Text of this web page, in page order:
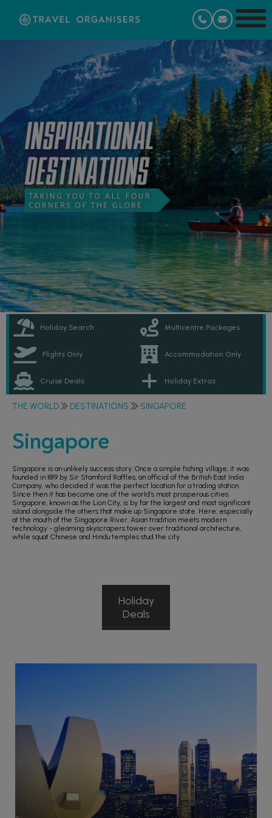
Holiday Search Multicentre Packages
Flights Only Accommodation Only
Cruise Deals Holiday Extras
THE WORLD DESTINATIONS SINGAPORE
Singapore
Singapore is an unlikely success story. Once a simple fishing village, it was
founded in 1819 by Sir Stamford Raffles, an official of the British East India
Company, who decided it was the perfect location for a trading station.
Since then it has become one of the world’s most prosperous cities.
Singapore, known as the Lion City, is by far the largest and most significant
island alongside the others that make up Singapore state. Here, especially
at the mouth of the Singapore River, Asian tradition meets modern
technology - gleaming skyscrapers tower over traditional architecture,
while squat Chinese and Hindu temples stud the city.
Holiday
Deals